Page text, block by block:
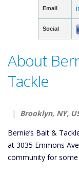
Email
Social
About
Tackle
| Brooklyn, NY,
Bernie’s Bait &
at 3035 Emmons
community for some